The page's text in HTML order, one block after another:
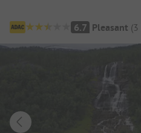
Campsite Overview
6.7 Pleasant (3